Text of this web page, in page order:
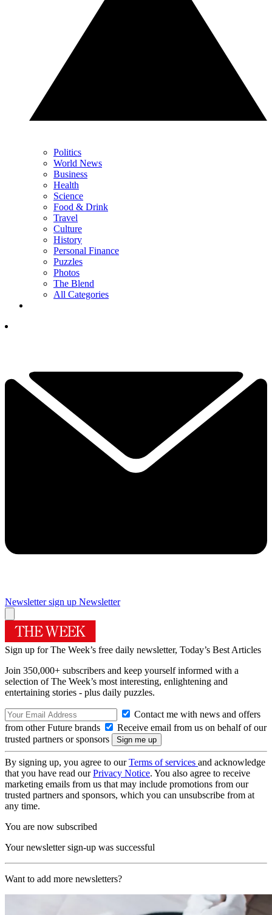
Politics
World News
Business
Health
Science
Food & Drink
Travel
Culture
History
Personal Finance
Puzzles
Photos
The Blend
All Categories
Newsletter sign up Newsletter
Sign up for The Week’s free daily newsletter, Today’s Best Articles
Join 350,000+ subscribers and keep yourself informed with a
selection of The Week’s most interesting, enlightening and
entertaining stories - plus daily puzzles.
Contact me with news and offers
from other Future brands
Receive email from us on behalf of our
trusted partners or sponsors
By signing up, you agree to ourTerms of services and acknowledge
that you have read ourPrivacy Notice. You also agree to receive
marketing emails from us that may include promotions from our
trusted partners and sponsors, which you can unsubscribe from at
any time.
You are now subscribed
Your newsletter sign-up was successful
Want to add more newsletters?